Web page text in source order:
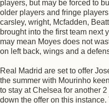
players, but may be forced to
older players and fringe
carsley, wright, Mcfadden,
brought into the first team next
may mean Moyes does not
on left back, wings and a
Real Madrid are set to offer
the summer with Mourinho
to stay at Chelsea for another
down the offer on this